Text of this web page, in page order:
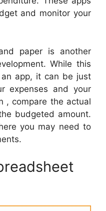
and monitor your
paper is another
While this
app, it can be just
expenses and your
, compare the actual
budgeted amount.
you may need to